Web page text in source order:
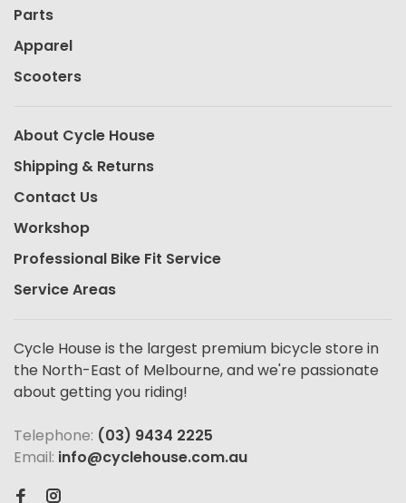
Parts
Apparel
Scooters
About Cycle House
Shipping & Returns
Contact Us
Workshop
Professional Bike Fit Service
Service Areas
Cycle House is the largest premium bicycle store in
the North-East of Melbourne, and we're passionate
about getting you riding!
Telephone: (03) 9434 2225
Email: info@cyclehouse.com.au